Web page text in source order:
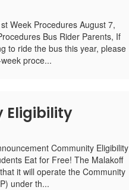
Week Procedures August 7,
Bus Rider Parents, If
to ride the bus this year, please
proce...
Eligibility
Community Eligibility
Eat for Free! The Malakoff
it will operate the Community
under th...